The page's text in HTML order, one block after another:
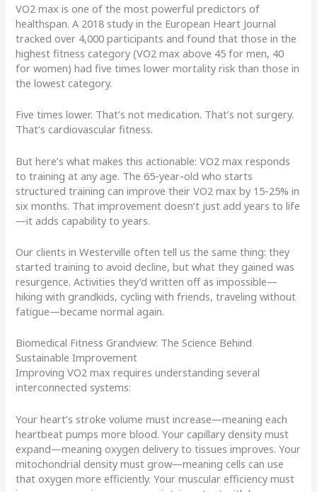
VO2 max is one of the most powerful predictors of
healthspan. A 2018 study in the European Heart Journal
tracked over 4,000 participants and found that those in the
highest fitness category (VO2 max above 45 for men, 40
for women) had five times lower mortality risk than those in
the lowest category.
Five times lower. That’s not medication. That’s not surgery.
That’s cardiovascular fitness.
But here’s what makes this actionable: VO2 max responds
to training at any age. The 65-year-old who starts
structured training can improve their VO2 max by 15-25% in
six months. That improvement doesn’t just add years to life
—it adds capability to years.
Our clients in Westerville often tell us the same thing: they
started training to avoid decline, but what they gained was
resurgence. Activities they’d written off as impossible—
hiking with grandkids, cycling with friends, traveling without
fatigue—became normal again.
Biomedical Fitness Grandview: The Science Behind
Sustainable Improvement
Improving VO2 max requires understanding several
interconnected systems:
Your heart’s stroke volume must increase—meaning each
heartbeat pumps more blood. Your capillary density must
expand—meaning oxygen delivery to tissues improves. Your
mitochondrial density must grow—meaning cells can use
that oxygen more efficiently. Your muscular efficiency must